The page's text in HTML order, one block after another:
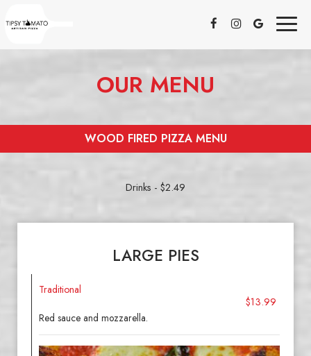
OUR MENU
WOOD FIRED PIZZA MENU
Drinks - $2.49
LARGE PIES
Traditional
$13.99
Red sauce and mozzarella.